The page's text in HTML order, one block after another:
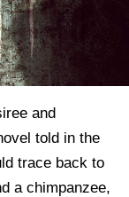
and
told in the
trace back to
a chimpanzee,